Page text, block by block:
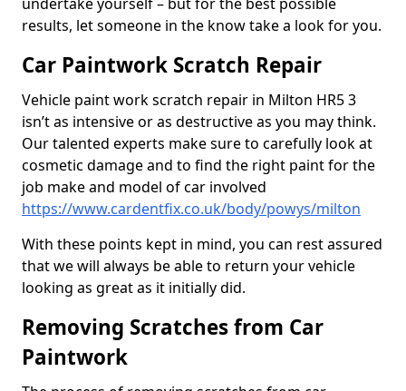
results, let someone in the know take a look for you.
Car Paintwork Scratch Repair
Vehicle paint work scratch repair in Milton HR5 3
isn’t as intensive or as destructive as you may think.
Our talented experts make sure to carefully look at
cosmetic damage and to find the right paint for the
job make and model of car involved
https://www.cardentfix.co.uk/body/powys/milton
With these points kept in mind, you can rest assured
that we will always be able to return your vehicle
looking as great as it initially did.
Removing Scratches from Car
Paintwork